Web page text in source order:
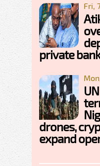
Fri,
private
drones,
expand